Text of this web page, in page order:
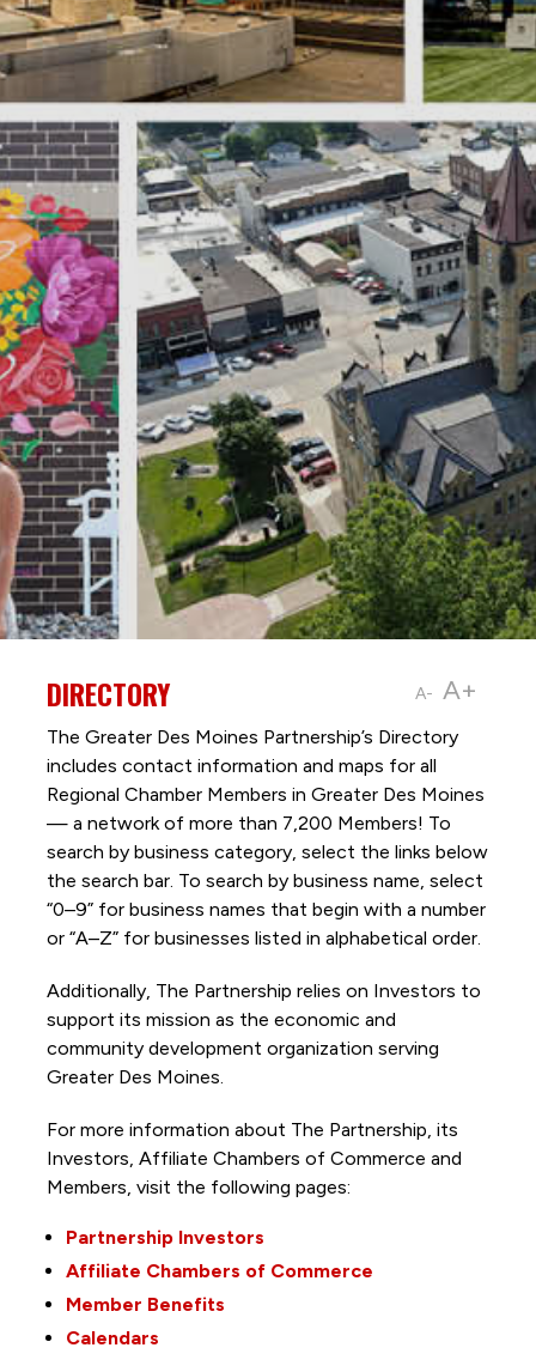
A- A+
DIRECTORY
The Greater Des Moines Partnership’s Directory
includes contact information and maps for all
Regional Chamber Members in Greater Des Moines
— a network of more than 7,200 Members! To
search by business category, select the links below
the search bar. To search by business name, select
“0–9” for business names that begin with a number
or “A–Z” for businesses listed in alphabetical order.
Additionally, The Partnership relies on Investors to
support its mission as the economic and
community development organization serving
Greater Des Moines.
For more information about The Partnership, its
Investors, Affiliate Chambers of Commerce and
Members, visit the following pages:
Partnership Investors
Affiliate Chambers of Commerce
Member Benefits
Calendars